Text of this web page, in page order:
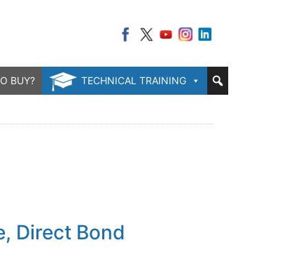
TECHNICAL TRAINING
BUY?
Direct Bond